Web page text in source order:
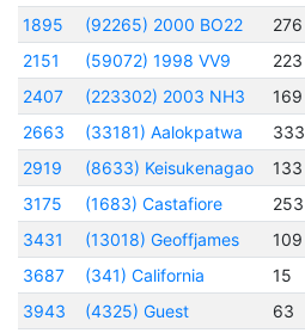
1895
(92265) 2000 BO22 276
2151
(59072) 1998 VV9 223
2407
(223302) 2003 NH3 169
2663
(33181) Aalokpatwa 333
2919
(8633) Keisukenagao 133
3175
(1683) Castafiore 253
3431
(13018) Geoffjames 109
3687
(341) California 15
3943
(4325) Guest 63